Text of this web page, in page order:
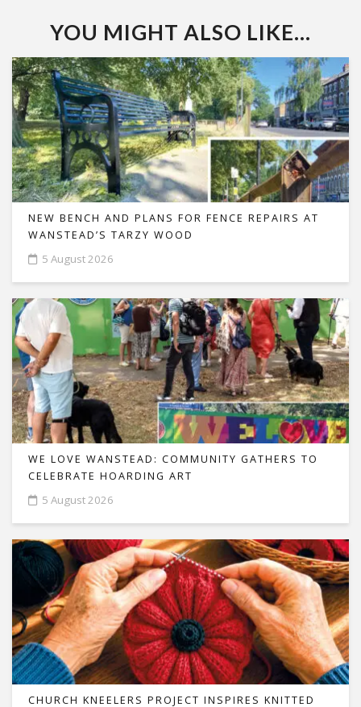
YOU MIGHT ALSO LIKE...
NEW BENCH AND PLANS FOR FENCE REPAIRS AT
WANSTEAD’S TARZY WOOD
5 August 2026
WE LOVE WANSTEAD: COMMUNITY GATHERS TO
CELEBRATE HOARDING ART
5 August 2026
CHURCH KNEELERS PROJECT INSPIRES KNITTED